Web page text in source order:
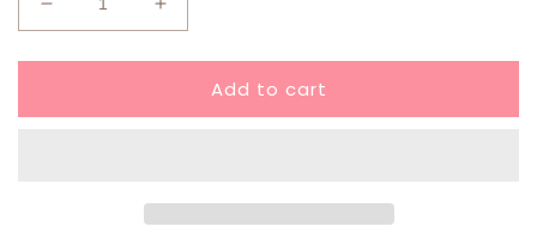
Decrease
quantity
for
Iron
Increase
quantity
for
Iron
Add to cart